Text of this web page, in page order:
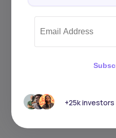
+25k